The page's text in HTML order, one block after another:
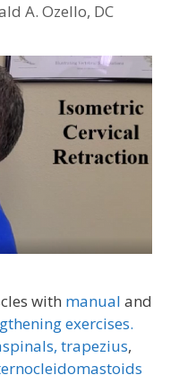
A. Ozello, DC
with manual and
exercises.
trapezius,